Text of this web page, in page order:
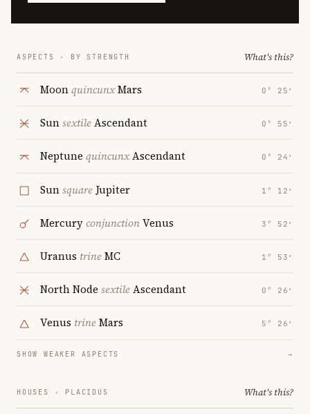
ASPECTS · BY STRENGTH What's this?
MoonquincunxMars 0° 25′
SunsextileAscendant 0° 55′
Neptune quincunxAscendant 0° 24′
Sunsquare Jupiter 1° 12′
MercuryconjunctionVenus 3° 52′
Uranus trineMC 1° 53′
North Node sextileAscendant 0° 26′
Venus trineMars 5° 26′
SHOW WEAKER ASPECTS →
HOUSES · PLACIDUS What's this?